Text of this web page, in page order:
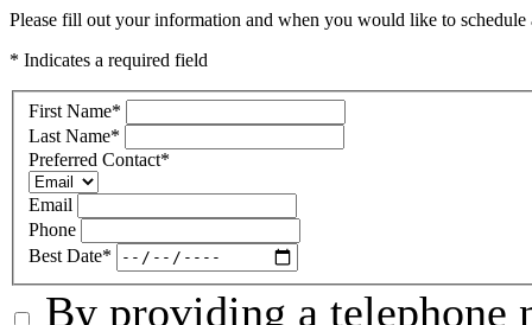
Please fill out your information and when you would like to
* Indicates a required field
First Name*
Last Name*
Preferred Contact*
Email
Phone
Best Date*
By providing a telephone